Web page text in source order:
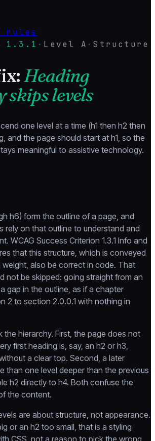
rules
1.3.1 · Level A ·Structure
Heading
skips levels
one level at a time (h1 then h2 then
and the page should start at h1, so the
meaningful to assistive technology.
h6) form the outline of a page, and
rely on that outline to understand and
WCAG Success Criterion 1.3.1 Info and
that this structure, which is conveyed
weight, also be correct in code. That
not be skipped: going straight from an
gap in the outline, as if a chapter
2 to section 2.0.0.1 with nothing in
the hierarchy. First, the page does not
first heading is, say, an h2 or h3,
a clear top. Second, a later
than one level deeper than the previous
h2 directly to h4. Both confuse the
the content.
are about structure, not appearance.
or an h2 too small, that is a styling
CSS, not a reason to pick the wrong